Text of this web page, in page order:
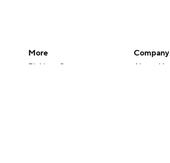
More
Pick'em Games
Company
About Us